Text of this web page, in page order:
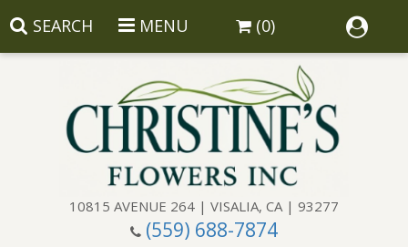
SEARCH MENU (0)
10815 AVENUE 264 | VISALIA, CA | 93277
(559) 688-7874